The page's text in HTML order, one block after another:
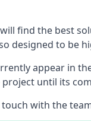
find the best
designed to be
appear in
until its
with the